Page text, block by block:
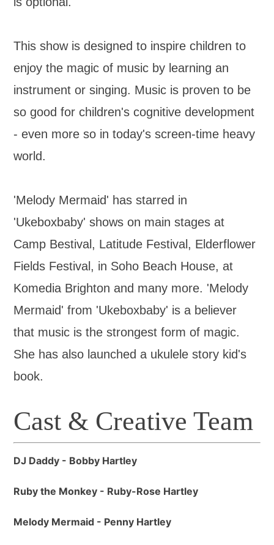
This show is designed to inspire children to
enjoy the magic of music by learning an
instrument or singing. Music is proven to be
so good for children's cognitive development
- even more so in today's screen-time heavy
world.
'Melody Mermaid' has starred in
'Ukeboxbaby' shows on main stages at
Camp Bestival, Latitude Festival, Elderflower
Fields Festival, in Soho Beach House, at
Komedia Brighton and many more. 'Melody
Mermaid' from 'Ukeboxbaby' is a believer
that music is the strongest form of magic.
She has also launched a ukulele story kid's
book.
Cast & Creative Team
DJ Daddy - Bobby Hartley
Ruby the Monkey - Ruby-Rose Hartley
Melody Mermaid - Penny Hartley